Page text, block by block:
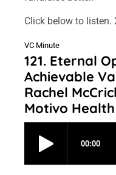
Click below to listen.
VC Minute
121. Eternal
Achievable
Rachel
Motivo Health